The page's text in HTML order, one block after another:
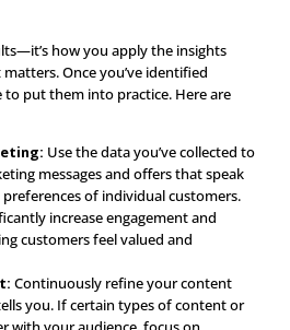
of data-driven marketing is the
in real-time. By continuously
and making adjustments based
your campaigns remain
objectives.
a Data-